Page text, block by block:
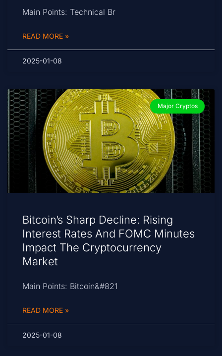
Main Points: Technical Br
READ MORE »
2025-01-08
Major Cryptos
Bitcoin’s Sharp Decline: Rising
Interest Rates And FOMC Minutes
Impact The Cryptocurrency
Market
Main Points: Bitcoin&#821
READ MORE »
2025-01-08